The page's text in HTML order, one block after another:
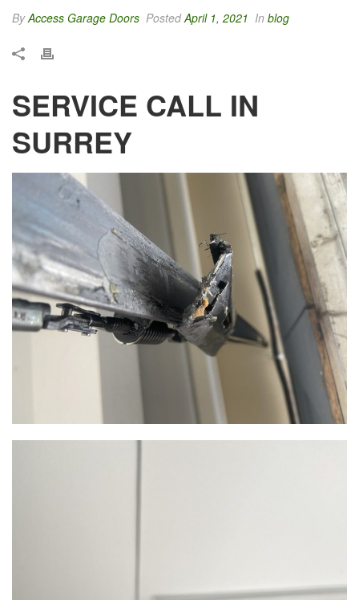
ByAccess Garage Doors PostedApril 1, 2021 In blog
SERVICE CALL IN
SURREY